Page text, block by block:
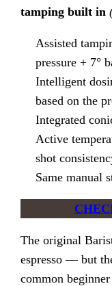
tamping built in
Assisted
pressure + 7°
Intelligent
based on the
Integrated
Active
shot
Same manual
The original
espresso — but
common